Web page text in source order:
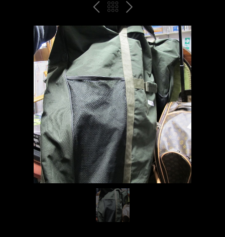
PREVBACK
TO
THE
CATALOGUE
NEXT